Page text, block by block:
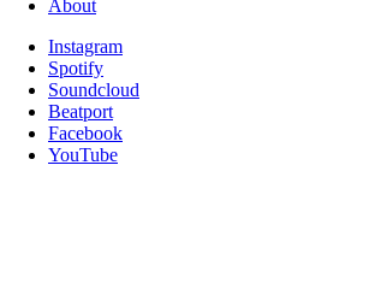
About
Instagram
Spotify
Soundcloud
Beatport
Facebook
YouTube